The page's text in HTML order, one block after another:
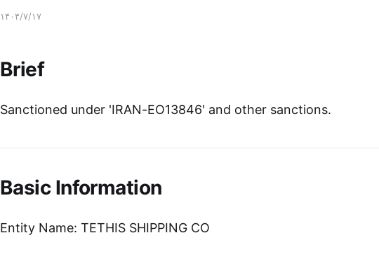
۱۴۰۴/۷/۱۷
Brief
Sanctioned under 'IRAN-EO13846' and other sanctions.
Basic Information
Entity Name: TETHIS SHIPPING CO